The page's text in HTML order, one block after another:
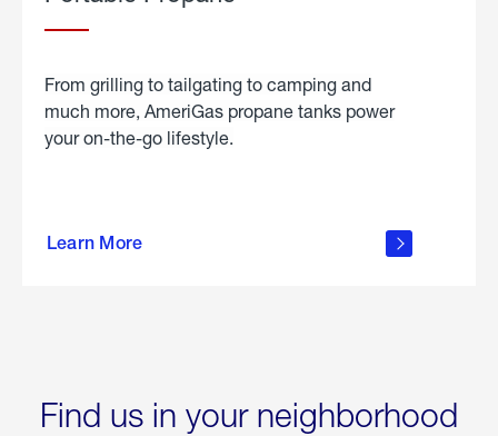
From grilling to tailgating to camping and
much more, AmeriGas propane tanks power
your on-the-go lifestyle.
Learn More
about
Find us in your neighborhood